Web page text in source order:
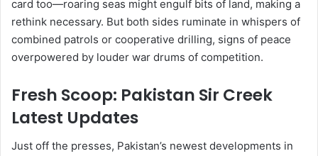
card too—roaring seas might engulf bits of land, making a
rethink necessary. But both sides ruminate in whispers of
combined patrols or cooperative drilling, signs of peace
overpowered by louder war drums of competition.
Fresh Scoop: Pakistan Sir Creek
Latest Updates
Just off the presses, Pakistan’s newest developments in